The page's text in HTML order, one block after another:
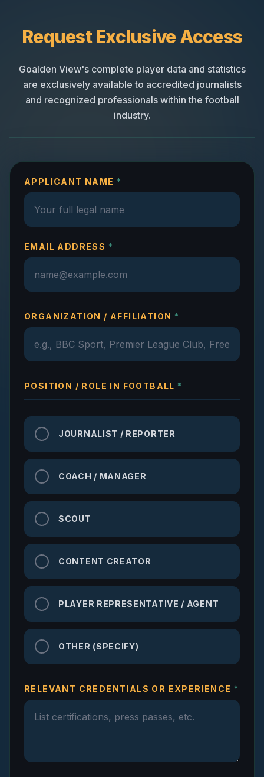
Request Exclusive Access
Goalden View's complete player data and statistics
are exclusively available to accredited journalists
and recognized professionals within the football
industry.
APPLICANT NAME *
EMAIL ADDRESS *
ORGANIZATION / AFFILIATION *
POSITION / ROLE IN FOOTBALL *
JOURNALIST / REPORTER
COACH / MANAGER
SCOUT
CONTENT CREATOR
PLAYER REPRESENTATIVE / AGENT
OTHER (SPECIFY)
RELEVANT CREDENTIALS OR EXPERIENCE *